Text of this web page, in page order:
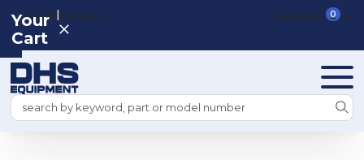
REGISTER|SIGN IN VIEW CART 0
Search
Your
Cart